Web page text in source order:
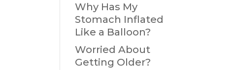
Why Has My
Stomach Inflated
Like a Balloon?
Worried About
Getting Older?